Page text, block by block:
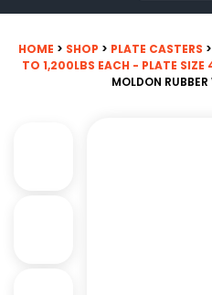
HOME > SHOP > PLATE CASTERS >
TO 1,200LBS EACH - PLATE
MOLDON